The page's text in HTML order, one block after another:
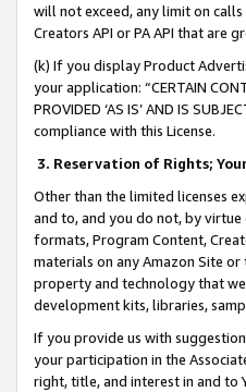
will not exceed, any limit on
Creators API or PA API that are
(k) If you display Product
your application: “CERTAIN
PROVIDED ‘AS IS’ AND IS
compliance with this License.
3. Reservation of Rights;
Other than the limited licenses
and to, and you do not, by virtue
formats, Program Content,
materials on any Amazon Site
property and technology that
development kits, libraries,
If you provide us with
your participation in the
right, title, and interest in and to